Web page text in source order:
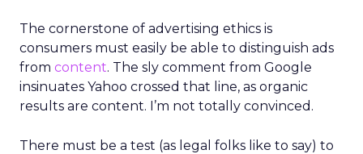
The cornerstone of advertising ethics is
consumers must easily be able to distinguish ads
from content. The sly comment from Google
insinuates Yahoo crossed that line, as organic
results are content. I’m not totally convinced.
There must be a test (as legal folks like to say) to